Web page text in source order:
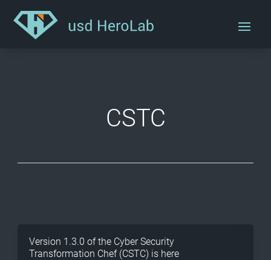
CSTC
Version 1.3.0 of the Cyber Security
Transformation Chef (CSTC) is here